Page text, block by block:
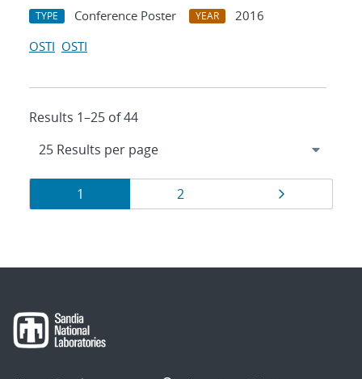
TYPE Conference Poster YEAR
2016
OSTI OSTI
Results 1–25 of 44
Results
navigation
Page
1 Page
2